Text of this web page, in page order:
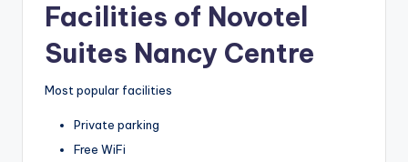
Facilities of Novotel
Suites Nancy Centre
Most popular facilities
Private parking
Free WiFi